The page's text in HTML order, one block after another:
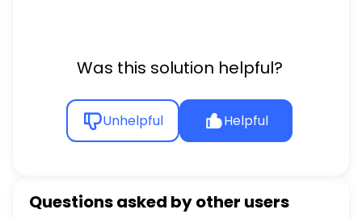
Was this solution helpful?
Unhelpful Helpful
Questions asked by other users